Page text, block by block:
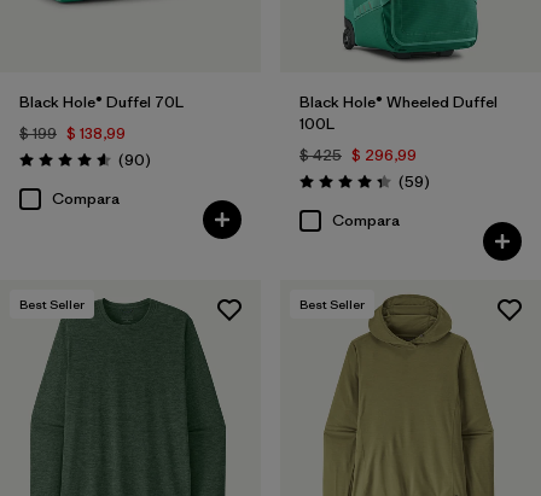
Black Hole® Duffel 70L
$ 199 $ 138,99
Valoración: 4.6 / 5
(90Comentarios
)
Compara
Black Hole® Wheeled Duffel
100L
$ 425 $ 296,99
Valoración: 4.3 / 5
(59Comentarios
)
Compara
Best Seller Best Seller